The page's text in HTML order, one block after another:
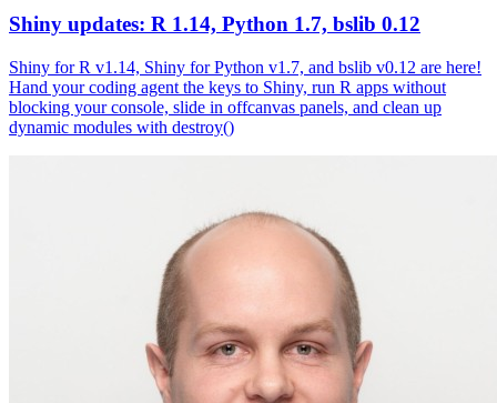
Shiny updates: R 1.14, Python 1.7, bslib 0.12
Shiny for R v1.14, Shiny for Python v1.7, and bslib v0.12 are here!
Hand your coding agent the keys to Shiny, run R apps without
blocking your console, slide in offcanvas panels, and clean up
dynamic modules with destroy()